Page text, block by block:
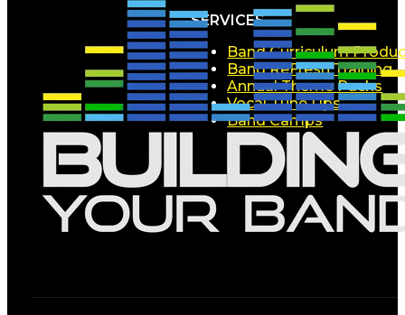
SERVICES
Band Curriculum
Band ReFresh Training
Annual Theme Packs
Vocal Tune Ups
Band Camps